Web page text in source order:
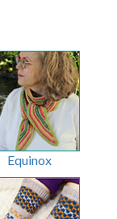
Equinox